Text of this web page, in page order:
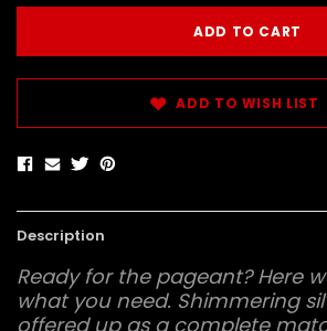
ADD TO WISH LIST
Description
Ready for the pageant? Here
what you need. Shimmering
offered up as a complete